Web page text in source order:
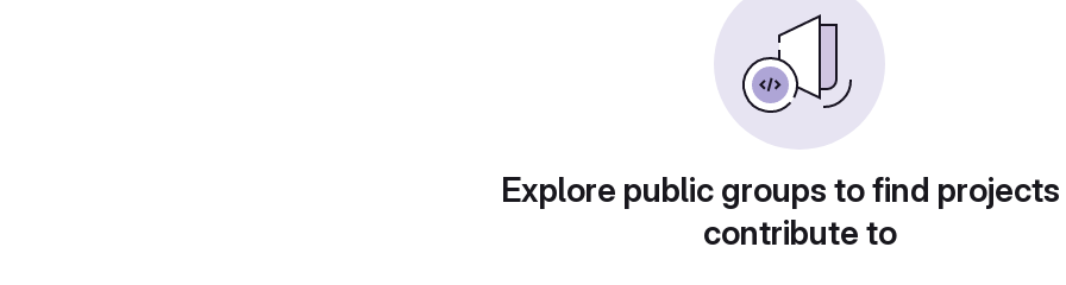
Explore public groups to find
contribute to